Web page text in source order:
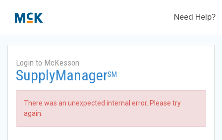
Need Help?
Login to McKesson
SupplyManagerSM
There was an unexpected internal error. Please try
again.